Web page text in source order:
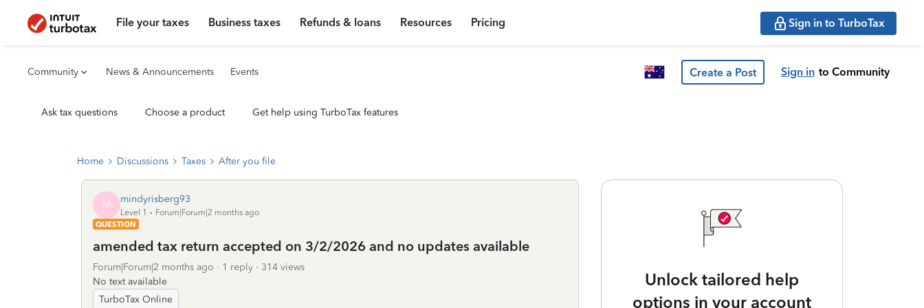
File your taxes Business taxes Refunds & loans Resources Pricing Sign in to TurboTax
Community News & Announcements Events Create a Post Sign in to Community
Ask tax questions Choose a product Get help using TurboTax features
Home Discussions Taxes After you file
M mindyrisberg93
Level 1
Forum|Forum|2 months ago
QUESTION
amended tax return accepted on 3/2/2026 and no updates available
Forum|Forum|2 months ago 1 reply
314 views
No text available
TurboTax Online
Unlock tailored help
options in your account